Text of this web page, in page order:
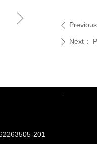
ꁇ ꄴ Previous
ꄲ Next：
201